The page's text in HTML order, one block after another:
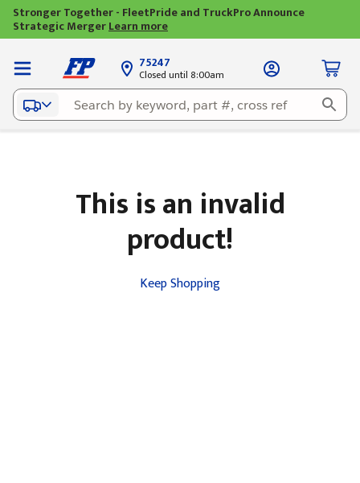
Stronger Together - FleetPride and TruckPro Announce
Strategic MergerLearn more
75247
Closed until 8:00am
This is an invalid
product!
Keep Shopping